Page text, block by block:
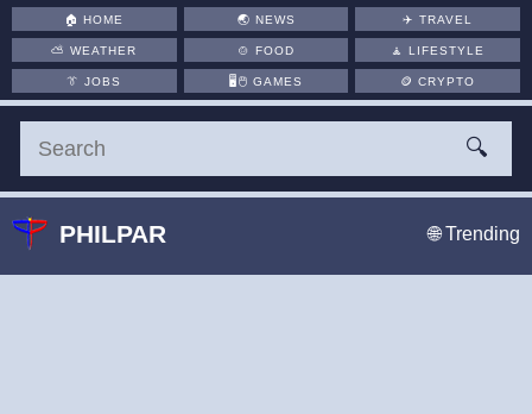
🏠HOME 🌏 NEWS ✈️TRAVEL
⛅WEATHER 🍲 FOOD 🧘LIFESTYLE
👔JOBS 🖥️🖱 GAMES 🪙CRYPTO
🔍
PHILPAR 🌐 Trending